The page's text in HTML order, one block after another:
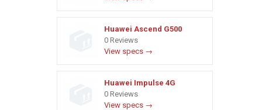
Huawei Ascend G500
0 Reviews
View specs →
Huawei Impulse 4G
0 Reviews
View specs →